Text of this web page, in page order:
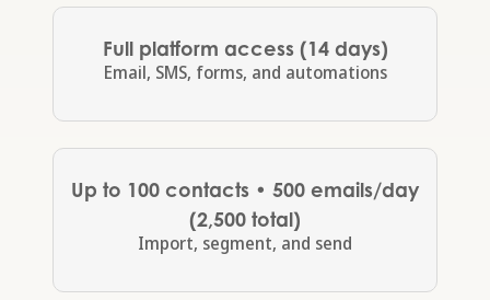
Full platform access (14 days)
Email, SMS, forms, and automations
Up to 100 contacts • 500 emails/day
(2,500 total)
Import, segment, and send